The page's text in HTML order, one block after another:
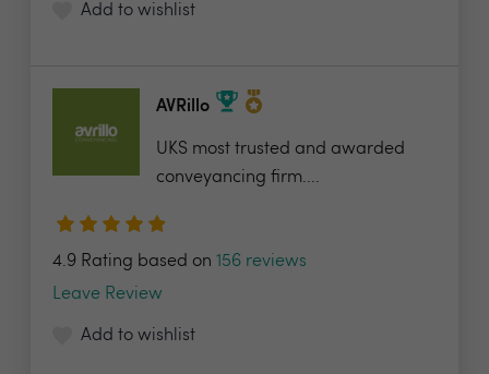
Add to wishlist
AVRillo
UKS most trusted and awarded
conveyancing firm....
4.9 Rating based on 156 reviews
Leave Review
Add to wishlist